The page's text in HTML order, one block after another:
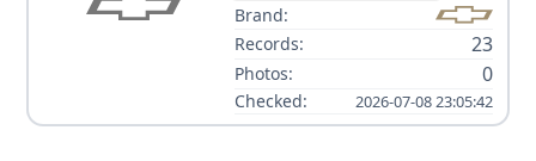
Brand:
Records:
23
Photos: 0
Checked: 2026-07-08 23:05:42